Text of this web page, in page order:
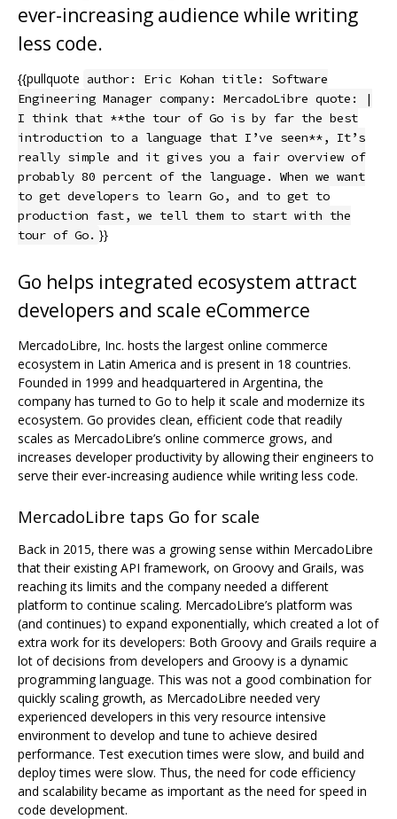
ever-increasing audience while writing
less code.
{{pullquote author: Eric Kohan title: Software
Engineering Manager company: MercadoLibre quote: |
I think that **the tour of Go is by far the best
introduction to a language that I’ve seen**, It’s
really simple and it gives you a fair overview of
probably 80 percent of the language. When we want
to get developers to learn Go, and to get to
production fast, we tell them to start with the
tour of Go. }}
Go helps integrated ecosystem attract
developers and scale eCommerce
MercadoLibre, Inc. hosts the largest online commerce
ecosystem in Latin America and is present in 18 countries.
Founded in 1999 and headquartered in Argentina, the
company has turned to Go to help it scale and modernize its
ecosystem. Go provides clean, efficient code that readily
scales as MercadoLibre’s online commerce grows, and
increases developer productivity by allowing their engineers to
serve their ever-increasing audience while writing less code.
MercadoLibre taps Go for scale
Back in 2015, there was a growing sense within MercadoLibre
that their existing API framework, on Groovy and Grails, was
reaching its limits and the company needed a different
platform to continue scaling. MercadoLibre’s platform was
(and continues) to expand exponentially, which created a lot of
extra work for its developers: Both Groovy and Grails require a
lot of decisions from developers and Groovy is a dynamic
programming language. This was not a good combination for
quickly scaling growth, as MercadoLibre needed very
experienced developers in this very resource intensive
environment to develop and tune to achieve desired
performance. Test execution times were slow, and build and
deploy times were slow. Thus, the need for code efficiency
and scalability became as important as the need for speed in
code development.